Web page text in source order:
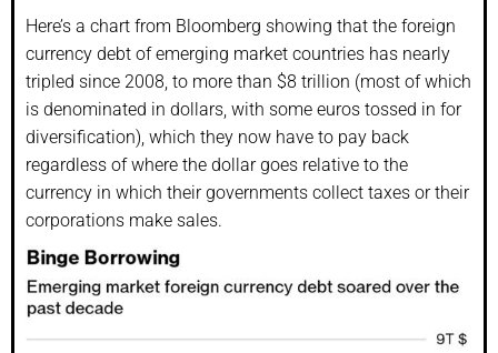
Here’s a chart from Bloomberg showing that the foreign
currency debt of emerging market countries has nearly
tripled since 2008, to more than $8 trillion (most of which
is denominated in dollars, with some euros tossed in for
diversification), which they now have to pay back
regardless of where the dollar goes relative to the
currency in which their governments collect taxes or their
corporations make sales.